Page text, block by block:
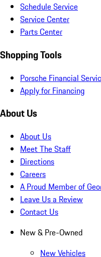
Schedule Service
Service Center
Parts Center
Shopping Tools
Porsche Financial
Apply for Financing
About Us
About Us
Meet The Staff
Directions
Careers
A Proud Member of
Leave Us a Review
Contact Us
New & Pre-Owned
New Vehicles